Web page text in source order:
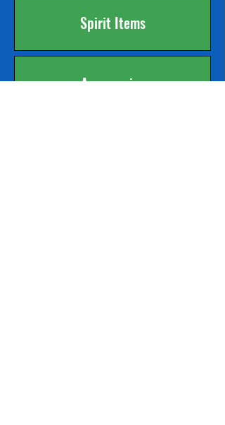
Spirit Items
Accessories